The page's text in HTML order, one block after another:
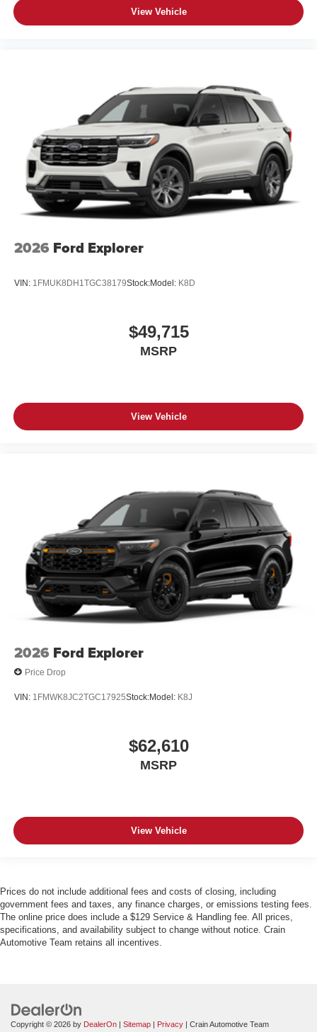
View Vehicle
2026 Ford Explorer
VIN: 1FMUK8DH1TGC38179Stock:Model: K8D
$49,715
MSRP
View Vehicle
2026 Ford Explorer
Price Drop
VIN: 1FMWK8JC2TGC17925Stock:Model: K8J
$62,610
MSRP
View Vehicle
Prices do not include additional fees and costs of closing, including
government fees and taxes, any finance charges, or emissions testing fees.
The online price does include a $129 Service & Handling fee. All prices,
specifications, and availability subject to change without notice. Crain
Automotive Team retains all incentives.
Copyright © 2026 by DealerOn | Sitemap | Privacy | Crain Automotive Team